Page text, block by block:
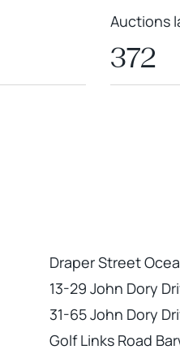
Auctions
372
Draper Street
13-29 John Dory
31-65 John Dory
Golf Links Road